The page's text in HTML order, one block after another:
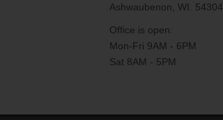
Ashwaubenon, WI. 54304
Office is open:
Mon-Fri 9AM - 6PM
Sat 8AM - 5PM